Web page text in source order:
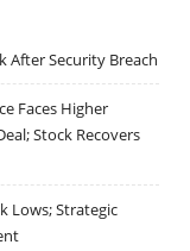
After Security Breach
Faces Higher
Stock Recovers
Lows; Strategic